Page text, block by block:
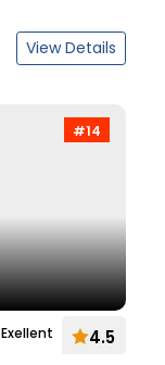
View Details
#14
Exellent 4.5